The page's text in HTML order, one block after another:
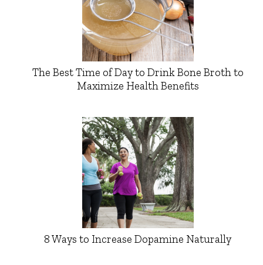
The Best Time of Day to Drink Bone Broth to
Maximize Health Benefits
8 Ways to Increase Dopamine Naturally